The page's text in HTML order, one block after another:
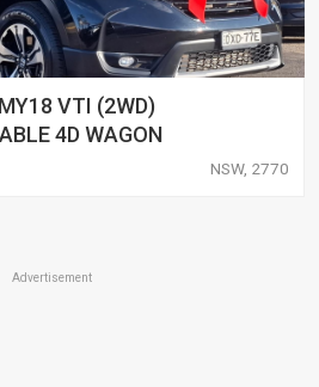
VTI (2WD)
4D WAGON
NSW, 2770
Advertisement